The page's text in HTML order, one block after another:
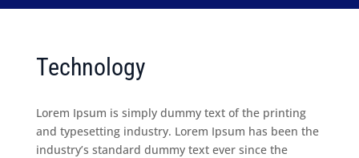
Technology
Lorem Ipsum is simply dummy text of the printing
and typesetting industry. Lorem Ipsum has been the
industry’s standard dummy text ever since the